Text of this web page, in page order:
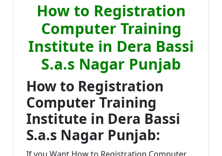
How to Registration
Computer Training
Institute in Dera Bassi
S.a.s Nagar Punjab
How to Registration
Computer Training
Institute in Dera Bassi
S.a.s Nagar Punjab: